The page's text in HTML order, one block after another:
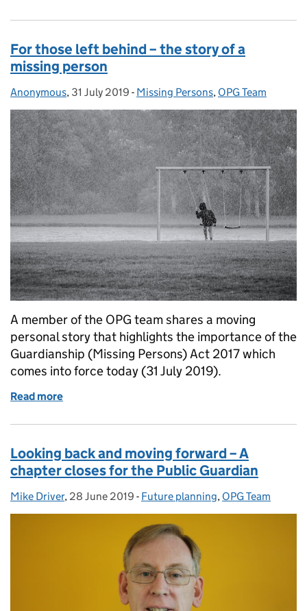
For those left behind – the story of a
missing person
Posted by:
Anonymous, Posted on:
31 July 2019 - Categories:
Missing Persons, OPG Team
A member of the OPG team shares a moving
personal story that highlights the importance of the
Guardianship (Missing Persons) Act 2017 which
comes into force today (31 July 2019).
Read more
Looking back and moving forward – A
chapter closes for the Public Guardian
Posted by:
Mike Driver, Posted on:
28 June 2019 - Categories:
Future planning, OPG Team